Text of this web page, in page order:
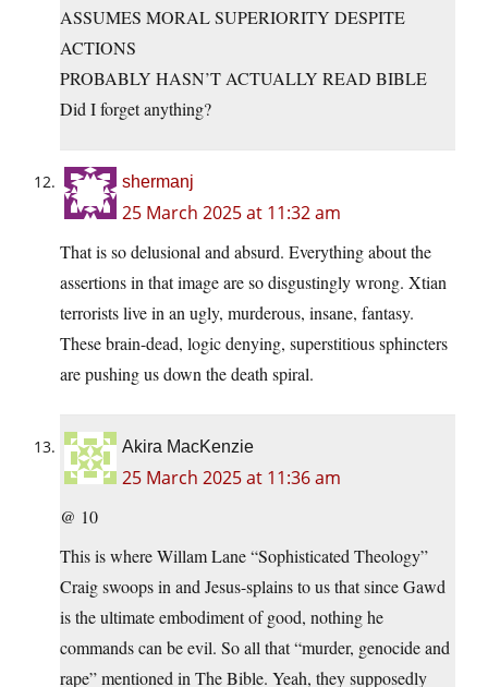
ASSUMES MORAL SUPERIORITY DESPITE
ACTIONS
PROBABLY HASN’T ACTUALLY READ BIBLE
Did I forget anything?
shermanj
25 March 2025 at 11:32 am
That is so delusional and absurd. Everything about the
assertions in that image are so disgustingly wrong. Xtian
terrorists live in an ugly, murderous, insane, fantasy.
These brain-dead, logic denying, superstitious sphincters
are pushing us down the death spiral.
Akira MacKenzie
25 March 2025 at 11:36 am
@ 10
This is where Willam Lane “Sophisticated Theology”
Craig swoops in and Jesus-splains to us that since Gawd
is the ultimate embodiment of good, nothing he
commands can be evil. So all that “murder, genocide and
rape” mentioned in The Bible. Yeah, they supposedly